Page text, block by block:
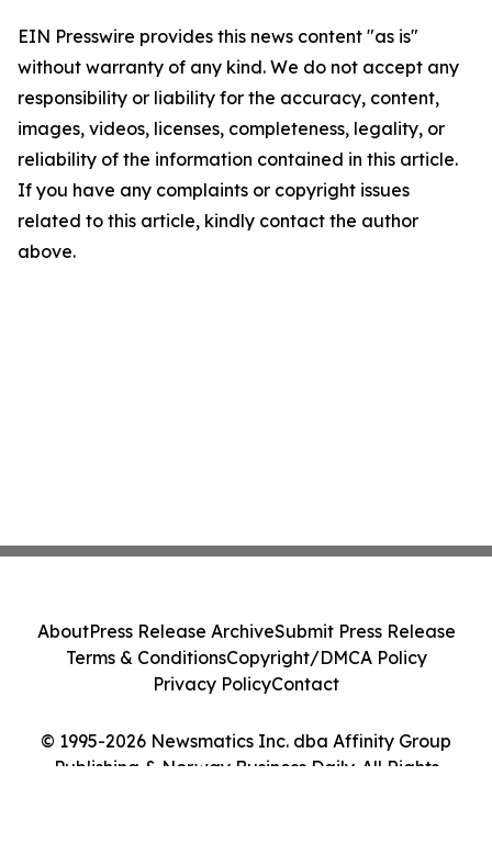
EIN Presswire provides this news content "as is"
without warranty of any kind. We do not accept any
responsibility or liability for the accuracy, content,
images, videos, licenses, completeness, legality, or
reliability of the information contained in this article.
If you have any complaints or copyright issues
related to this article, kindly contact the author
above.
© 1995-2026 Newsmatics Inc. dba Affinity Group
Publishing & Norway Business Daily. All Rights
AboutPress Release ArchiveSubmit Press Release
Terms & ConditionsCopyright/DMCA Policy
Privacy PolicyContact